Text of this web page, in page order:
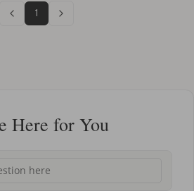
1
Here for You